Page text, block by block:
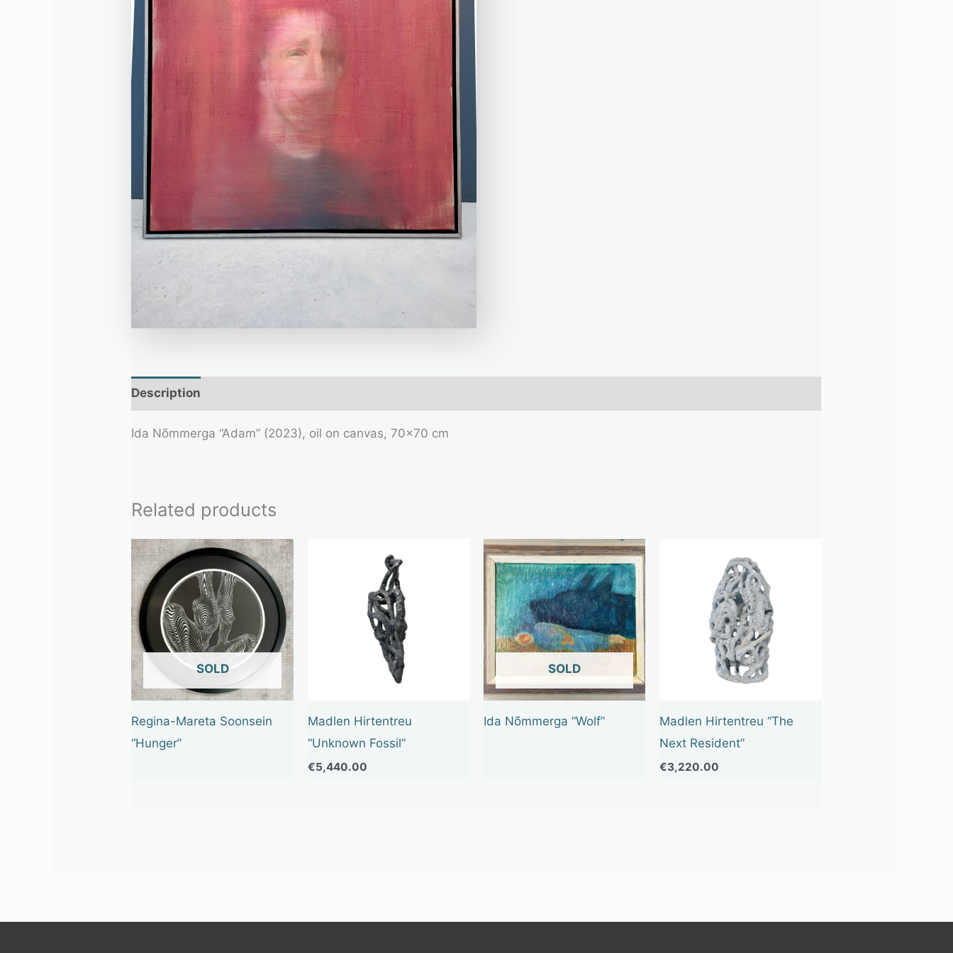
Description
Ida Nõmmerga “Adam” (2023), oil on canvas, 70×70 cm
Related products
OUT OF STOCK
Regina-Mareta Soonsein
“Hunger”
Madlen Hirtentreu
“Unknown Fossil”
€5,440.00
OUT OF STOCK
Ida Nõmmerga “Wolf”
Madlen Hirtentreu “The
Next Resident”
€3,220.00